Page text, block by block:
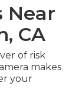
Near
CA
of risk
makes
your